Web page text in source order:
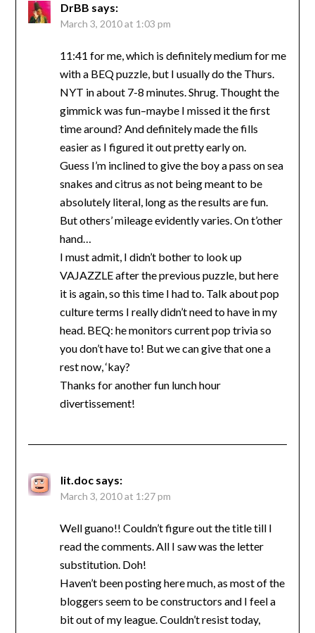
DrBB says:
March 3, 2010 at 1:03 pm
11:41 for me, which is definitely medium for me
with a BEQ puzzle, but I usually do the Thurs.
NYT in about 7-8 minutes. Shrug. Thought the
gimmick was fun–maybe I missed it the first
time around? And definitely made the fills
easier as I figured it out pretty early on.
Guess I’m inclined to give the boy a pass on sea
snakes and citrus as not being meant to be
absolutely literal, long as the results are fun.
But others’ mileage evidently varies. On t’other
hand…
I must admit, I didn’t bother to look up
VAJAZZLE after the previous puzzle, but here
it is again, so this time I had to. Talk about pop
culture terms I really didn’t need to have in my
head. BEQ: he monitors current pop trivia so
you don’t have to! But we can give that one a
rest now, ‘kay?
Thanks for another fun lunch hour
divertissement!
lit.doc says:
March 3, 2010 at 1:27 pm
Well guano!! Couldn’t figure out the title till I
read the comments. All I saw was the letter
substitution. Doh!
Haven’t been posting here much, as most of the
bloggers seem to be constructors and I feel a
bit out of my league. Couldn’t resist today,